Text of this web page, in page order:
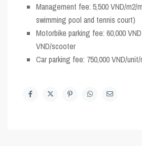
Management fee: 5,500 VND/m2/
swimming pool and tennis court)
Motorbike parking fee: 60,000
VND/scooter
Car parking fee: 750,000 VND/